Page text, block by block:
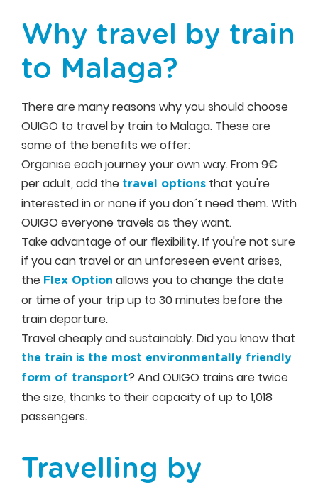
Why travel by train
to Malaga?
There are many reasons why you should choose
OUIGO to travel by train to Malaga. These are
some of the benefits we offer:
Organise each journey your own way. From 9€
per adult, add the travel options that you're
interested in or none if you don´t need them. With
OUIGO everyone travels as they want.
Take advantage of our flexibility. If you're not sure
if you can travel or an unforeseen event arises,
the Flex Option allows you to change the date
or time of your trip up to 30 minutes before the
train departure.
Travel cheaply and sustainably. Did you know that
the train is the most environmentally friendly
form of transport? And OUIGO trains are twice
the size, thanks to their capacity of up to 1,018
passengers.
Travelling by